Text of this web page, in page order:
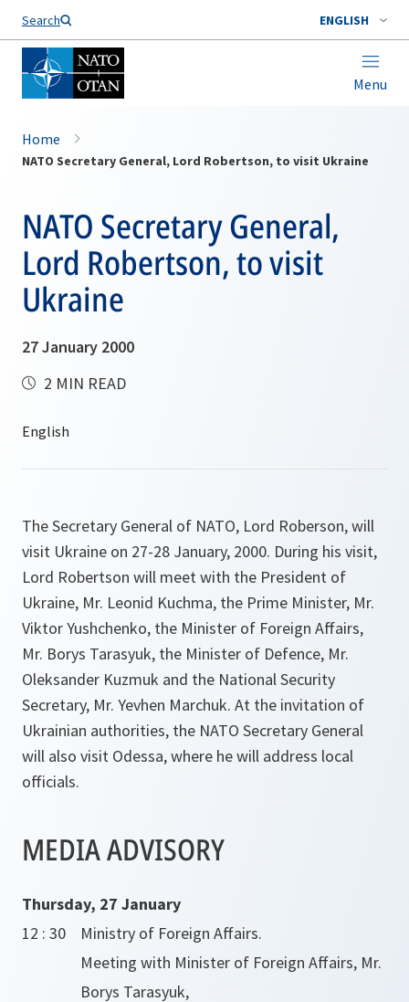
Search ENGLISH
Menu
Home
NATO Secretary General, Lord Robertson, to visit Ukraine
NATO Secretary General,
Lord Robertson, to visit
Ukraine
27 January 2000
2 MIN READ
The Secretary General of NATO, Lord Roberson, will
visit Ukraine on 27-28 January, 2000. During his visit,
Lord Robertson will meet with the President of
Ukraine, Mr. Leonid Kuchma, the Prime Minister, Mr.
Viktor Yushchenko, the Minister of Foreign Affairs,
Mr. Borys Tarasyuk, the Minister of Defence, Mr.
Oleksander Kuzmuk and the National Security
Secretary, Mr. Yevhen Marchuk. At the invitation of
Ukrainian authorities, the NATO Secretary General
will also visit Odessa, where he will address local
officials.
MEDIA ADVISORY
Thursday, 27 January
12 : 30
Ministry of Foreign Affairs.
Meeting with Minister of Foreign Affairs, Mr.
Borys Tarasyuk,